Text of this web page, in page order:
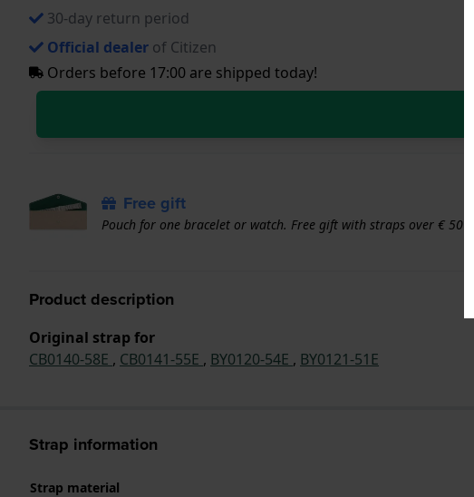
30-day return period
Official dealer of Citizen
Orders before 17:00 are shipped today!
Free gift
Pouch for one bracelet or watch. Free gift with straps over € 50
Product description
Original strap for
CB0140-58E , CB0141-55E , BY0120-54E , BY0121-51E
Strap information
Strap material